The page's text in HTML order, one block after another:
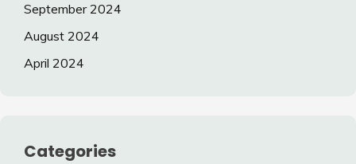
September 2024
August 2024
April 2024
Categories